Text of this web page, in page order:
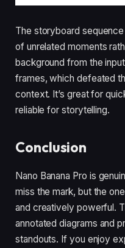
The storyboard
of unrelated moments
background from the
frames, which defeated
context. It’s great for
reliable for storytelling.
Conclusion
Nano Banana Pro is
miss the mark, but the
and creatively powerful.
annotated diagrams and
standouts. If you enjoy